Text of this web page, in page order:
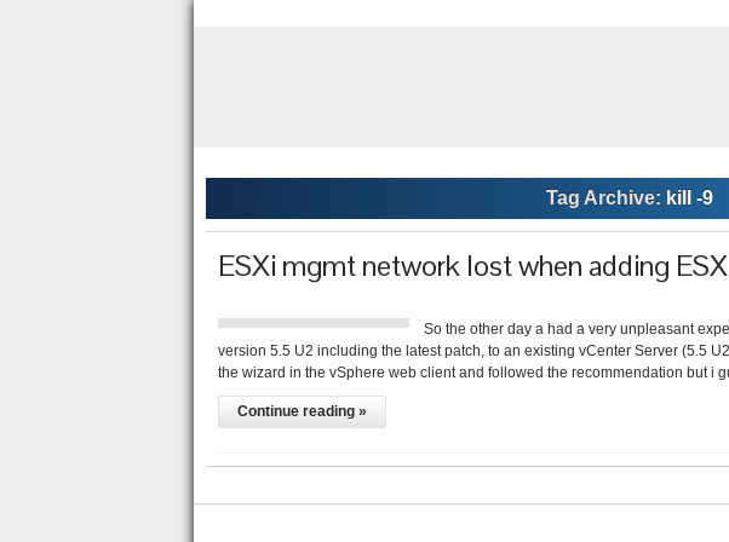
Tag Archive: kill -9
ESXi mgmt network lost when adding
So the other day a had a very unpleasant
version 5.5 U2 including the latest patch, to an existing vCenter Server (5.5
the wizard in the vSphere web client and followed the recommendation but i
Continue reading »